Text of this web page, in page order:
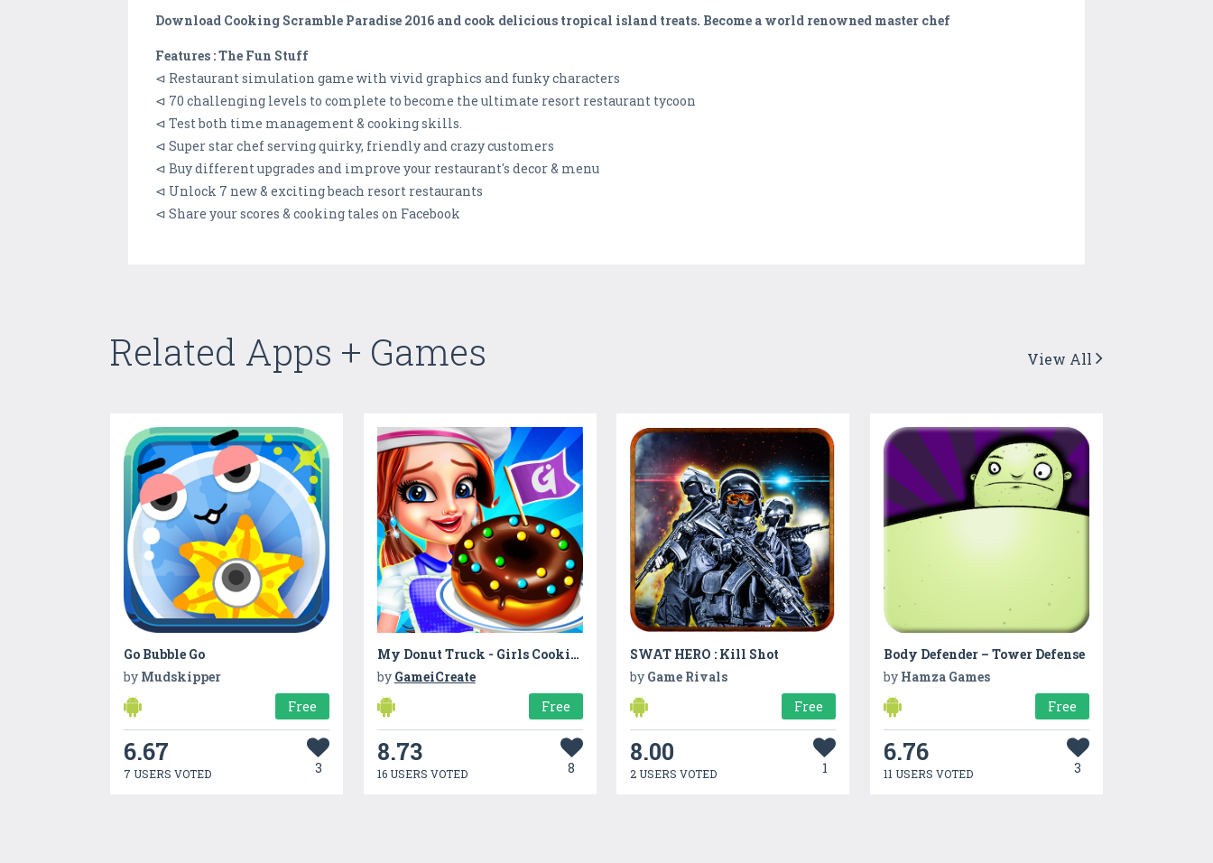
Download Cooking Scramble Paradise 2016 and cook delicious tropical island treats. Become a world renowned master chef
Features : The Fun Stuff
⊲ Restaurant simulation game with vivid graphics and funky characters
⊲ 70 challenging levels to complete to become the ultimate resort restaurant tycoon
⊲ Test both time management & cooking skills.
⊲ Super star chef serving quirky, friendly and crazy customers
⊲ Buy different upgrades and improve your restaurant's decor & menu
⊲ Unlock 7 new & exciting beach resort restaurants
⊲ Share your scores & cooking tales on Facebook
Related Apps + Games View All
Go Bubble Go
by Mudskipper
Free
6.67
7 USERS VOTED 3
My Donut Truck - Girls Cooking Cafe Kitchen Games
by GameiCreate
Free
8.73
16 USERS VOTED 8
SWAT HERO : Kill Shot
by Game Rivals
Free
8.00
2 USERS VOTED 1
Body Defender – Tower Defense
by Hamza Games
Free
6.76
11 USERS VOTED 3